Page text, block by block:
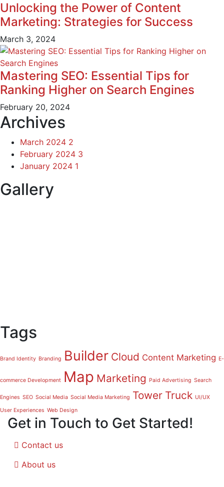
Unlocking the Power of Content
Marketing: Strategies for Success
March 3, 2024
Mastering SEO: Essential Tips for
Ranking Higher on Search Engines
February 20, 2024
Archives
March 2024 2
February 2024 3
January 2024 1
Gallery
Tags
Brand Identity Branding Builder Cloud Content Marketing E-
commerce Development Map Marketing Paid Advertising Search
Engines SEO Social Media Social Media Marketing Tower Truck UI/UX
User Experiences Web Design
Get in Touch to Get Started!
Contact us
About us